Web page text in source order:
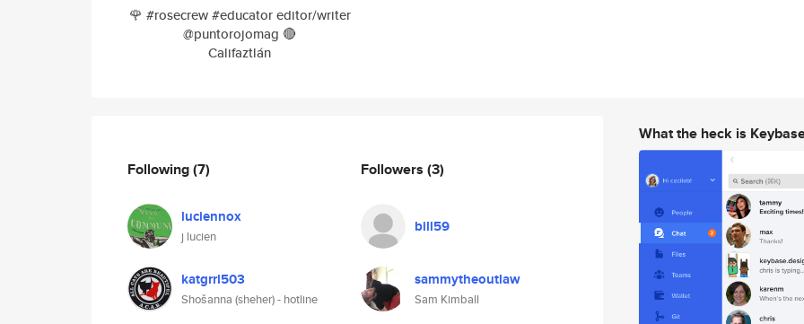
🌹 #rosecrew #educator editor/writer
@puntorojomag 🔴
Califaztlán
Following(7)
luciennox
j lucien
katgrrl503
Shošanna (sheher) - hotline
Followers (3)
bill59
sammytheoutlaw
Sam Kimball
What the heck is